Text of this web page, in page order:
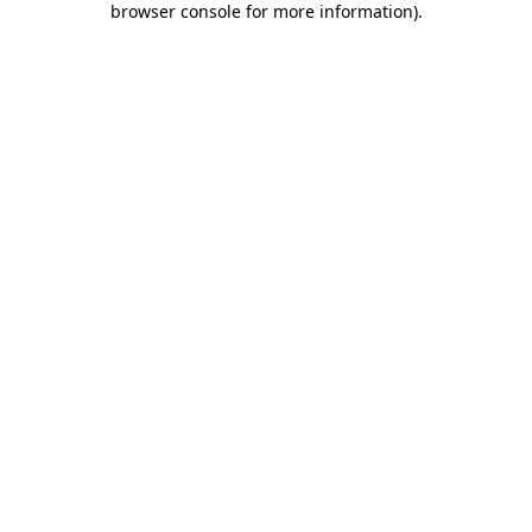
browser console for more information).